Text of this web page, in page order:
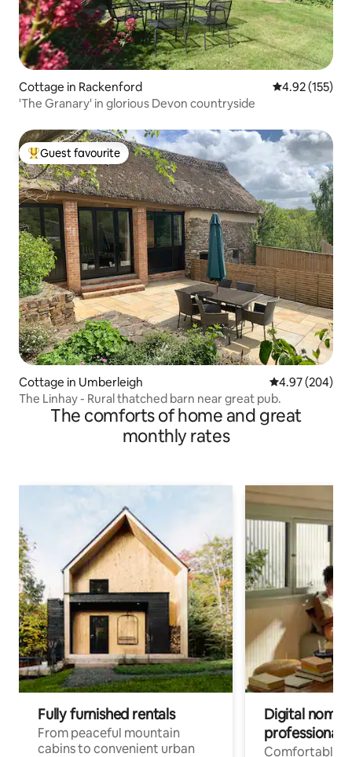
Cottage in Rackenford 4.92 out of 5
4.92 (155)
'The Granary' in glorious Devon countryside
Top guest favourite
Guest favourite
Cottage in Umberleigh 4.97 out of 5
4.97 (204)
The Linhay - Rural thatched barn near great pub.
The comforts of home and great
monthly rates
Fully furnished rentals
From peaceful mountain
cabins to convenient urban
Digital
professionals
Comfortable